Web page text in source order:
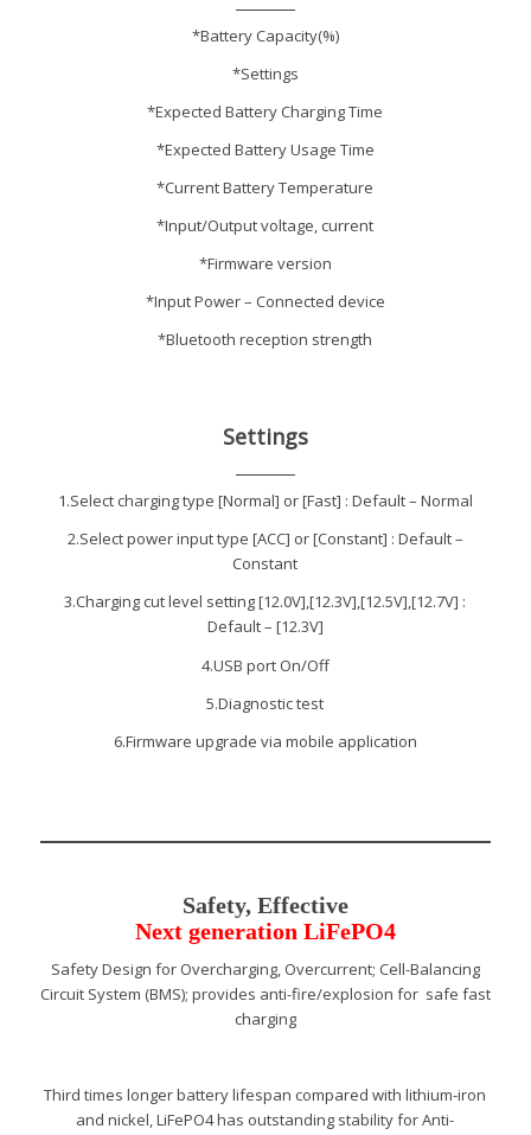
*Battery Capacity(%)
*Settings
*Expected Battery Charging Time
*Expected Battery Usage Time
*Current Battery Temperature
*Input/Output voltage, current
*Firmware version
*Input Power – Connected device
*Bluetooth reception strength
Settings
1.Select charging type [Normal] or [Fast] : Default – Normal
2.Select power input type [ACC] or [Constant] : Default –
Constant
3.Charging cut level setting [12.0V],[12.3V],[12.5V],[12.7V] :
Default – [12.3V]
4.USB port On/Off
5.Diagnostic test
6.Firmware upgrade via mobile application
Safety, Effective
Next generation LiFePO4
Safety Design for Overcharging, Overcurrent; Cell-Balancing
Circuit System (BMS); provides anti-fire/explosion for safe fast
charging
Third times longer battery lifespan compared with lithium-iron
and nickel, LiFePO4 has outstanding stability for Anti-